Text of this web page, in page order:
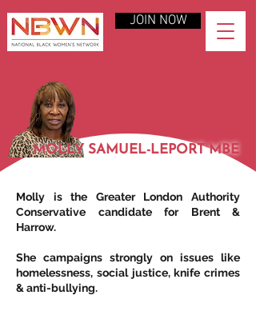
JOIN NOW
MOLLY SAMUEL-LEPORT MBE
Molly is the Greater London Authority
Conservative candidate for Brent &
Harrow.
She campaigns strongly on issues like
homelessness, social justice, knife crimes
& anti-bullying.